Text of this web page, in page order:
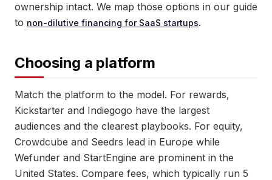
ownership intact. We map those options in our guide
to non-dilutive financing for SaaS startups.
Choosing a platform
Match the platform to the model. For rewards,
Kickstarter and Indiegogo have the largest
audiences and the clearest playbooks. For equity,
Crowdcube and Seedrs lead in Europe while
Wefunder and StartEngine are prominent in the
United States. Compare fees, which typically run 5